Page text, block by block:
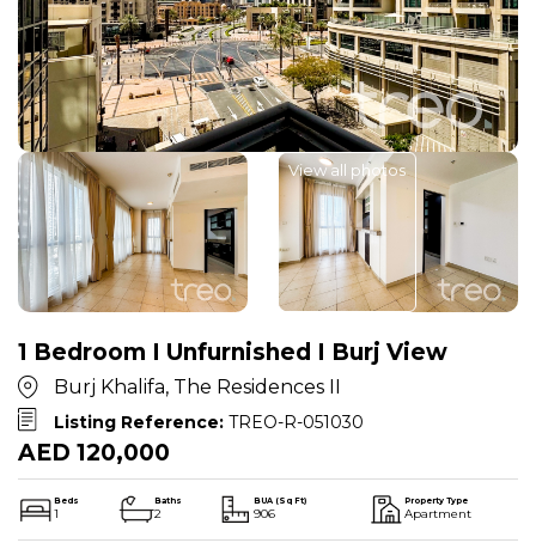
View all photos
1 Bedroom I Unfurnished I Burj View
Burj Khalifa, The Residences II
Listing Reference: TREO-R-051030
AED 120,000
Beds
1
Baths
2
BUA (Sq Ft)
906
Property Type
Apartment